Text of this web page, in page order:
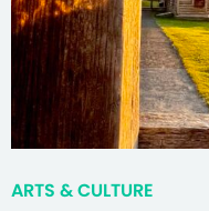
ARTS & CULTURE